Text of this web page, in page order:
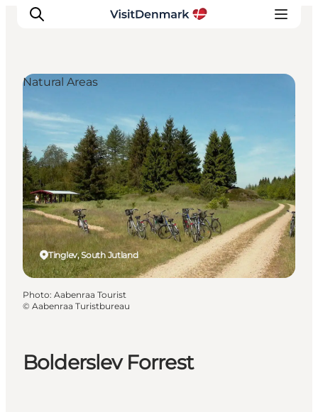
Inspiration
Destinations
Things to do
Accommodation
Plan your trip
Events
Bolderslev Forrest
Tinglev, South Jutland
Natural Areas
Photo: Aabenraa Tourist
© Aabenraa Turistbureau